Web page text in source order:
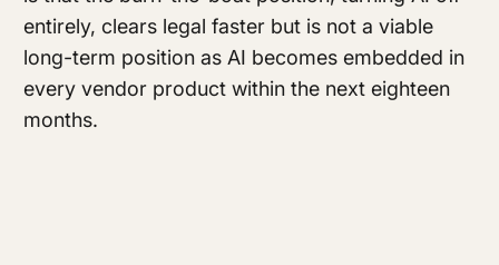
entirely, clears legal faster but is not a viable
long-term position as AI becomes embedded in
every vendor product within the next eighteen
months.